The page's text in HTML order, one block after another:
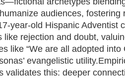
audiences, fostering
year-old Hispanic Adventist
like rejection and doubt,
like “We are all adopted into
evangelistic
validates this: deeper